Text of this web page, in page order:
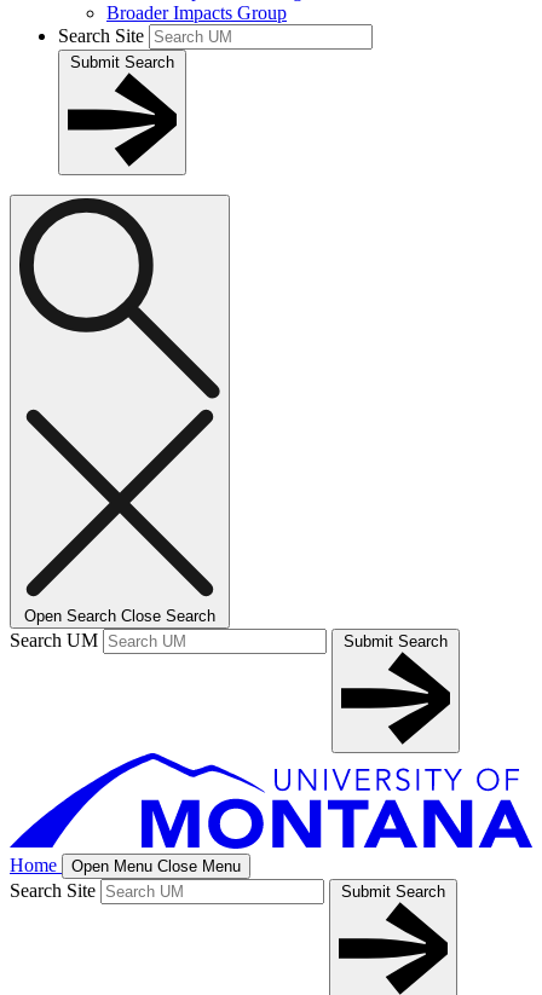
Broader Impacts Group
Search Site
Submit Search
Open Search Close Search
Search UM Submit Search
Home Open Menu Close Menu
Search Site Submit Search